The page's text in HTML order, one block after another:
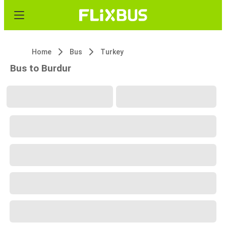
Home Bus Turkey
Bus to Burdur